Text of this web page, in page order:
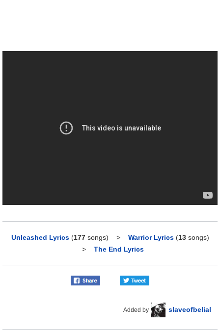
Unleashed Lyrics (177songs) > Warrior Lyrics (13songs)
> The End Lyrics
Added by slaveofbelial